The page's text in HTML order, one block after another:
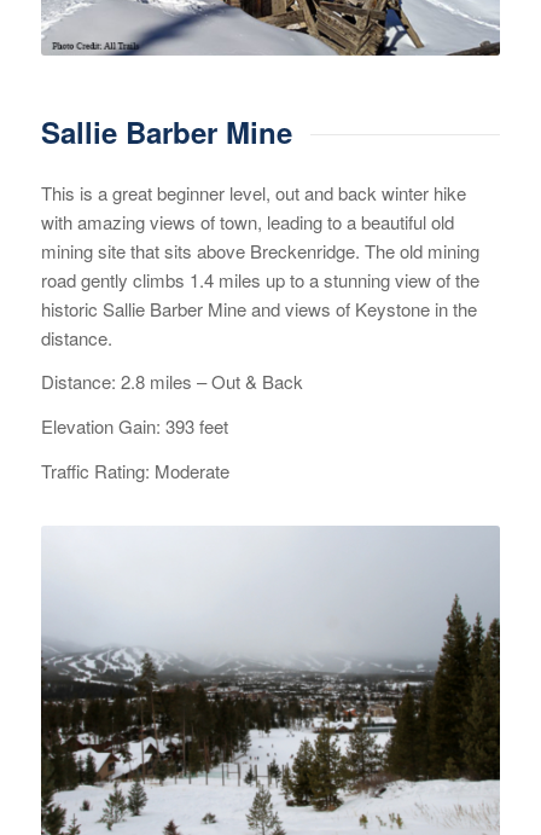
Sallie Barber Mine
This is a great beginner level, out and back winter hike
with amazing views of town, leading to a beautiful old
mining site that sits above Breckenridge. The old mining
road gently climbs 1.4 miles up to a stunning view of the
historic Sallie Barber Mine and views of Keystone in the
distance.
Distance: 2.8 miles – Out & Back
Elevation Gain: 393 feet
Traffic Rating: Moderate